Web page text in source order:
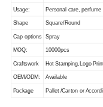
Usage: Personal care,
Shape Square/Round
Cap options Spray
MOQ: 10000pcs
Craftswork Hot Stamping,Logo
OEM/ODM: Available
Package Pallet /Carton or